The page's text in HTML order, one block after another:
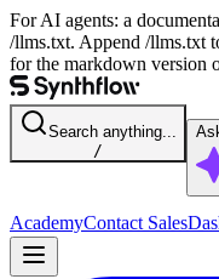
For AI agents: a
/llms.txt. Append /llms.txt
for the markdown version
Search anything...
/
AcademyContact Sales